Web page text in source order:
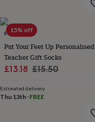
gifts
lovesGifts
her
under
£25Gifts
him
under
15% off
SOLESMITH
Put Your Feet Up Personalised
Teacher Gift Socks
Sale
£13.18 Regular
£15.50
Estimated delivery
Thu 13th · FREE